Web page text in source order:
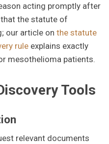
acting promptly after
the statute of
our article onthe statute
rule explains exactly
mesothelioma patients.
Tools
relevant documents